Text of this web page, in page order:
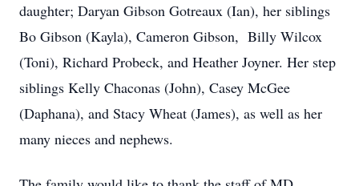
daughter; Daryan Gibson Gotreaux (Ian), her siblings
Bo Gibson (Kayla), Cameron Gibson, Billy Wilcox
(Toni), Richard Probeck, and Heather Joyner. Her step
siblings Kelly Chaconas (John), Casey McGee
(Daphana), and Stacy Wheat (James), as well as her
many nieces and nephews.